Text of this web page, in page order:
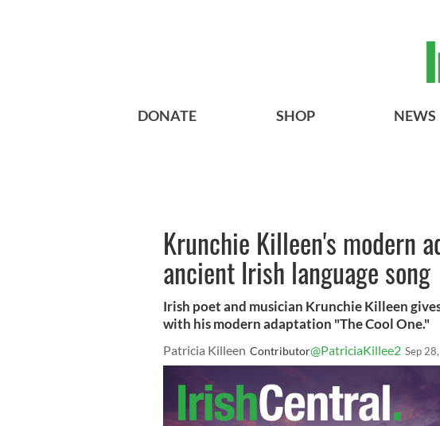
DONATE SHOP NEWS
Krunchie Killeen's modern
ancient Irish language song
Irish poet and musician Krunchie Killeen
with his modern adaptation "The Cool One."
Patricia Killeen Contributor@PatriciaKillee2 Sep